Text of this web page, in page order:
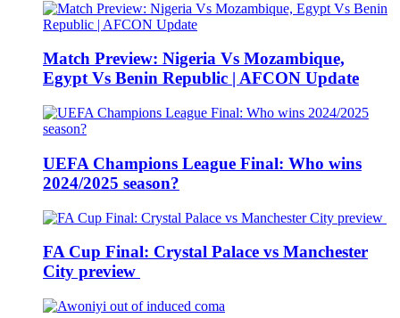
Match Preview: Nigeria Vs Mozambique,
Egypt Vs Benin Republic | AFCON Update
UEFA Champions League Final: Who wins
2024/2025 season?
FA Cup Final: Crystal Palace vs Manchester
City preview